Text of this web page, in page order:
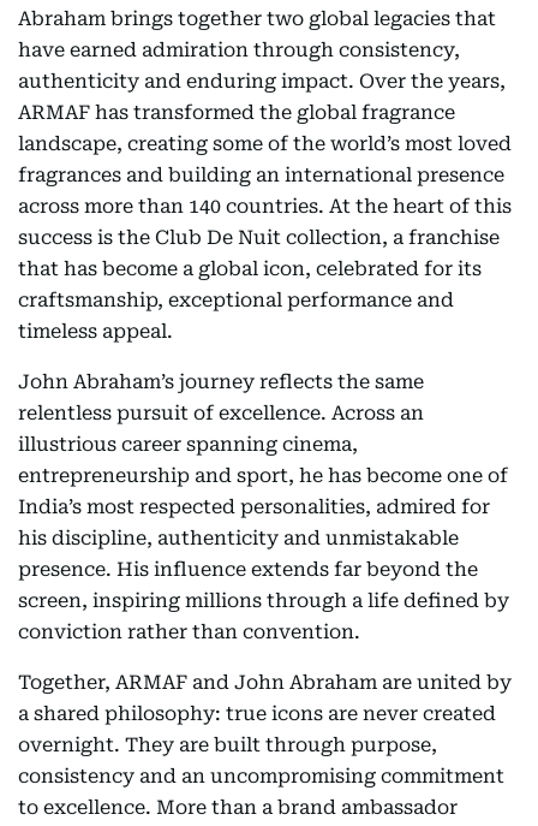
Abraham brings together two global legacies that
have earned admiration through consistency,
authenticity and enduring impact. Over the years,
ARMAF has transformed the global fragrance
landscape, creating some of the world’s most loved
fragrances and building an international presence
across more than 140 countries. At the heart of this
success is the Club De Nuit collection, a franchise
that has become a global icon, celebrated for its
craftsmanship, exceptional performance and
timeless appeal.
John Abraham’s journey reflects the same
relentless pursuit of excellence. Across an
illustrious career spanning cinema,
entrepreneurship and sport, he has become one of
India’s most respected personalities, admired for
his discipline, authenticity and unmistakable
presence. His influence extends far beyond the
screen, inspiring millions through a life defined by
conviction rather than convention.
Together, ARMAF and John Abraham are united by
a shared philosophy: true icons are never created
overnight. They are built through purpose,
consistency and an uncompromising commitment
to excellence. More than a brand ambassador